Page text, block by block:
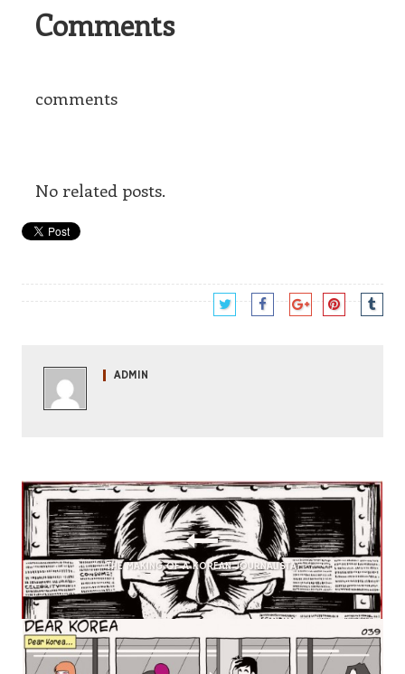
Comments
comments
No related posts.
ADMIN
THE MAKING OF A KOREAN JOURNALISTA